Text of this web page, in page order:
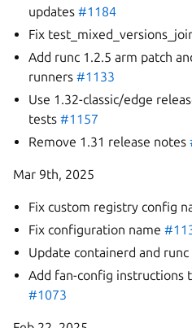
updates#1184
Fix
Add runc 1.2.5 arm patch
runners#1133
Use 1.32-classic/edge
tests#1157
Remove 1.31 release notes
Mar 9th, 2025
Fix custom registry config
Fix configuration name
Update containerd and
Add fan-config instructions
#1073